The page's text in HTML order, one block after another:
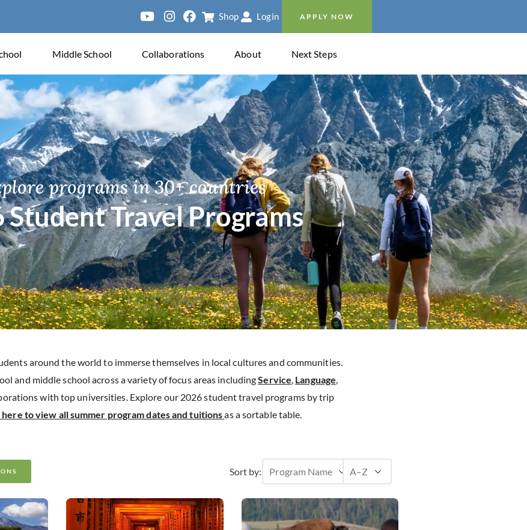
of Pa Shop APPLY NOW
Login
Middle School Collaborations About Next Steps
programs in 30+ countries
Student Travel Programs
around the world to immerse themselves in local cultures and communities.
and middle school across a variety of focus areas includingService, Language,
with top universities. Explore our 2026 student travel programs by trip
to view all summer program dates and tuitionsas a sortable table.
Sort by: